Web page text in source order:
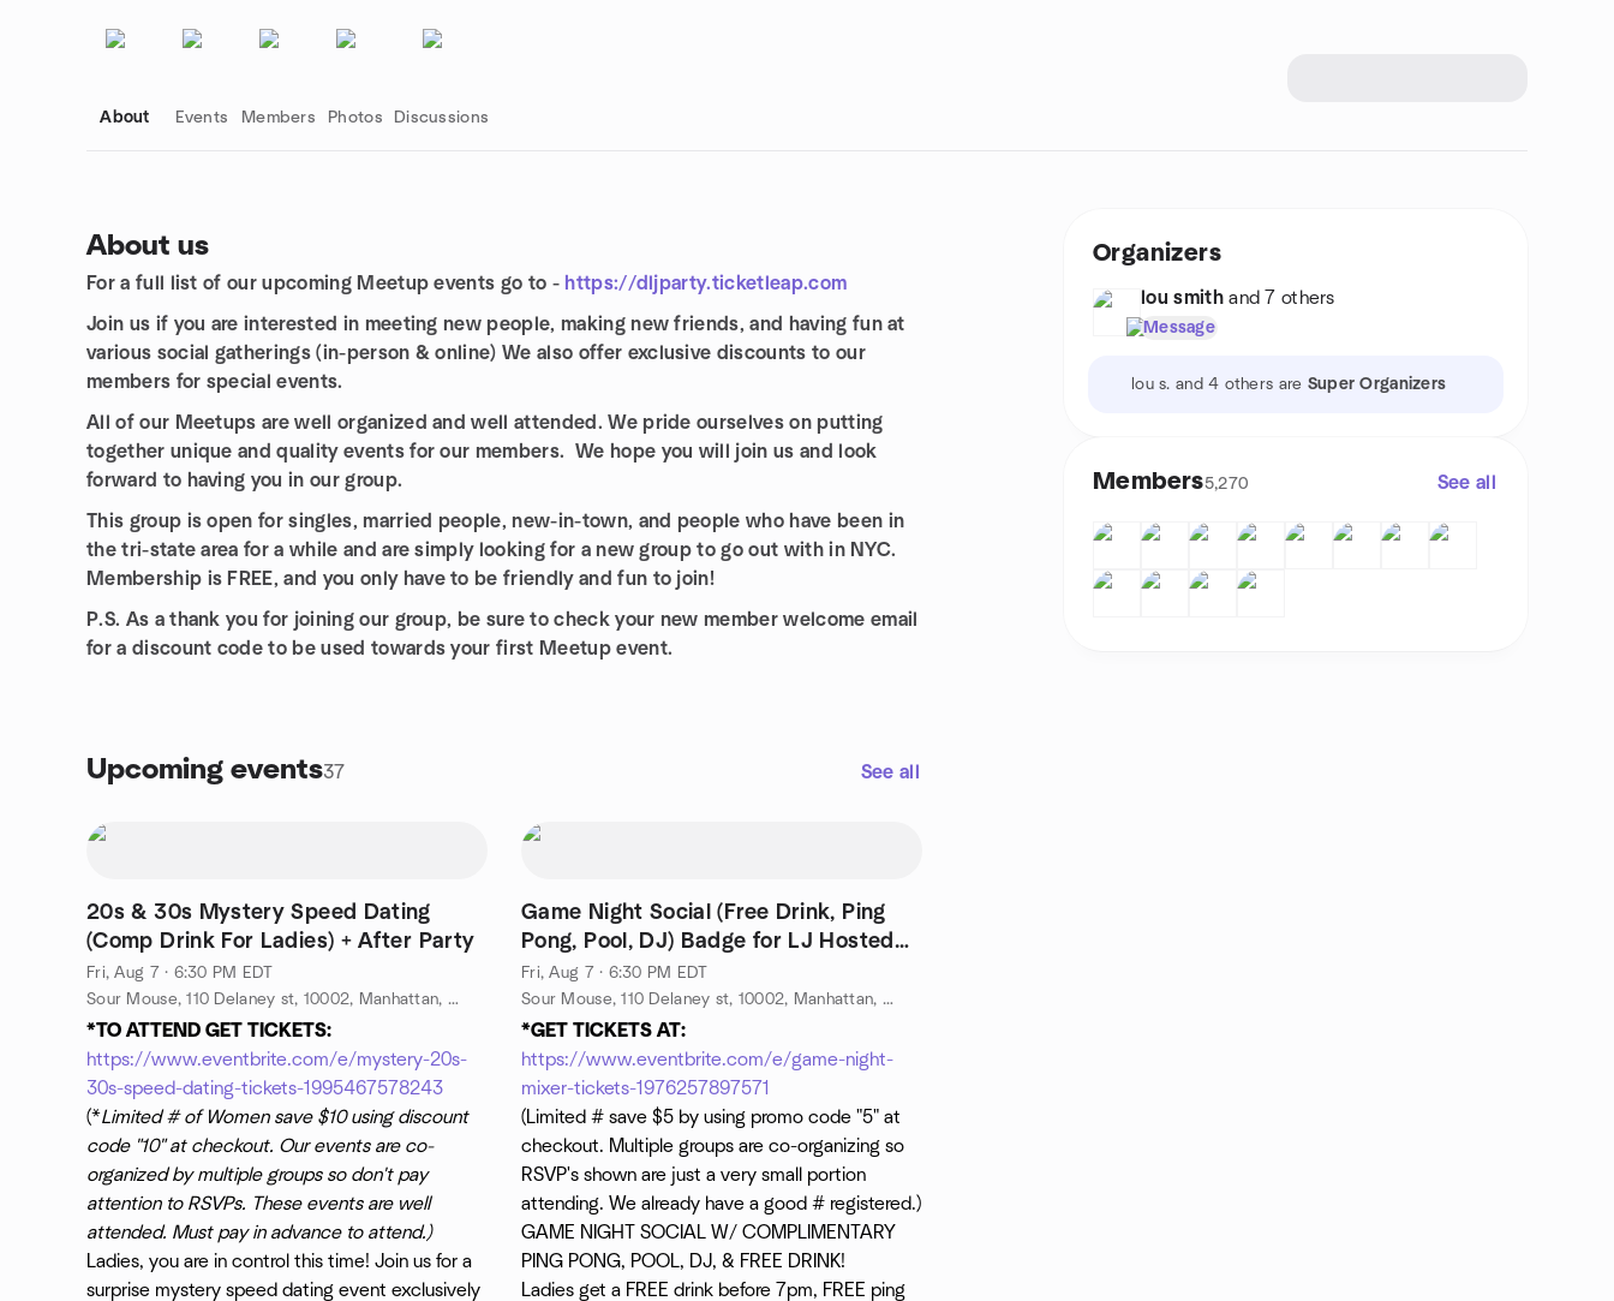
About Events Members Photos Discussions
About us
For a full list of our upcoming Meetup events go to - https://dljparty.ticketleap.com
Join us if you are interested in meeting new people, making new friends, and having fun at
various social gatherings (in-person & online) We also offer exclusive discounts to our
members for special events.
All of our Meetups are well organized and well attended. We pride ourselves on putting
together unique and quality events for our members. We hope you will join us and look
forward to having you in our group.
This group is open for singles, married people, new-in-town, and people who have been in
the tri-state area for a while and are simply looking for a new group to go out with in NYC.
Membership is FREE, and you only have to be friendly and fun to join!
P.S. As a thank you for joining our group, be sure to check your new member welcome email
for a discount code to be used towards your first Meetup event.
Upcoming events37 See all
20s & 30s Mystery Speed Dating
(Comp Drink For Ladies) + After Party
Fri, Aug 7 · 6:30 PM EDT
Sour Mouse, 110 Delaney st, 10002, Manhattan, NY, US
*TO ATTEND GET TICKETS:
https://www.eventbrite.com/e/mystery-20s-
30s-speed-dating-tickets-1995467578243
(*Limited # of Women save $10 using discount
code "10" at checkout. Our events are co-
organized by multiple groups so don't pay
attention to RSVPs. These events are well
attended. Must pay in advance to attend.)
Ladies, you are in control this time! Join us for a
surprise mystery speed dating event exclusively
Game Night Social (Free Drink, Ping
Pong, Pool, DJ) Badge for LJ Hosted
by LJ
Fri, Aug 7 · 6:30 PM EDT
Sour Mouse, 110 Delaney st, 10002, Manhattan, NY, US
*GET TICKETS AT:
https://www.eventbrite.com/e/game-night-
mixer-tickets-1976257897571
(Limited # save $5 by using promo code "5" at
checkout. Multiple groups are co-organizing so
RSVP's shown are just a very small portion
attending. We already have a good # registered.)
GAME NIGHT SOCIAL W/ COMPLIMENTARY
PING PONG, POOL, DJ, & FREE DRINK!
Ladies get a FREE drink before 7pm, FREE ping
Organizers
lou smith and 7 others
Message
lou s. and 4 others are Super Organizers
Members5,270 See all